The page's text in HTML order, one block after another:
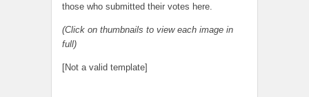
those who submitted their votes here.
(Click on thumbnails to view each image in
full)
[Not a valid template]